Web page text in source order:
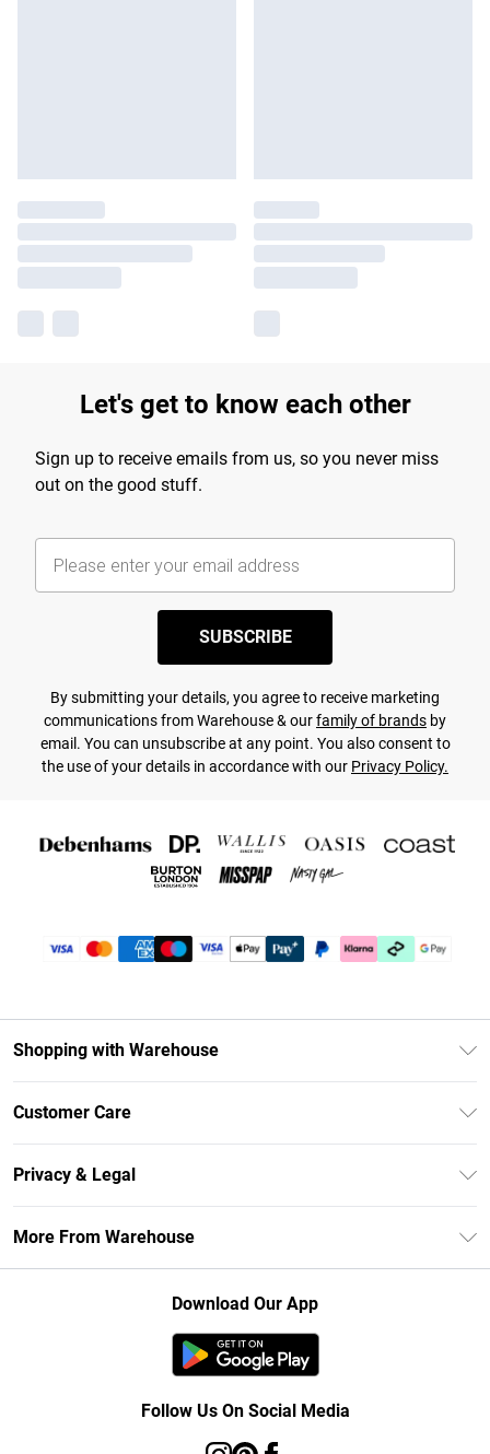
Let's get to know each other
Sign up to receive emails from us, so you never miss
out on the good stuff.
SUBSCRIBE
By submitting your details, you agree to receive marketing
communications from Warehouse & ourfamily of brands by
email. You can unsubscribe at any point. You also consent to
the use of your details in accordance with our Privacy Policy.
Shopping with Warehouse
Debenhams Mastercard
Clearpay
Klarna
Student Beans
Customer Care
Return Your Order
Delivery Information
Returns Information
Privacy & Legal
Concessionaire Brands
More From Warehouse
Download Our App
Follow Us On Social Media